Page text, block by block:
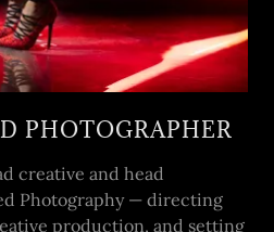
PHOTOGRAPHER
creative and head
Photography — directing
production, and setting